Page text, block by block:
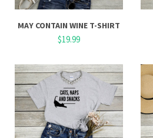
MAY CONTAIN WINE T-SHIRT
$19.99